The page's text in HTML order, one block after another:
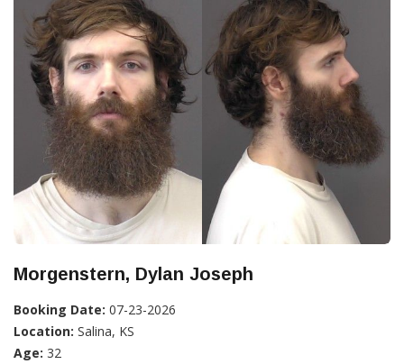
Morgenstern, Dylan Joseph
Booking Date: 07-23-2026
Location: Salina, KS
Age: 32